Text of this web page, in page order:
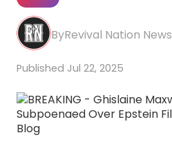
Revival Nation News
Jul 22, 2025